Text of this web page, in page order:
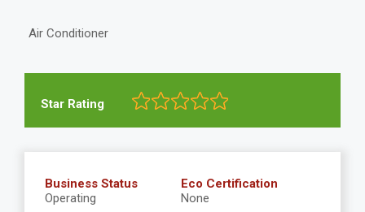
Air Conditioner
Star Rating
Business Status
Operating
Eco Certification
None